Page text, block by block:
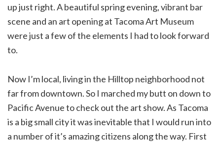
up just right. A beautiful spring evening, vibrant bar
scene and an art opening at Tacoma Art Museum
were just a few of the elements I had to look forward
to.
Now I’m local, living in the Hilltop neighborhood not
far from downtown. So I marched my butt on down to
Pacific Avenue to check out the art show. As Tacoma
is a big small city it was inevitable that I would run into
a number of it’s amazing citizens along the way. First